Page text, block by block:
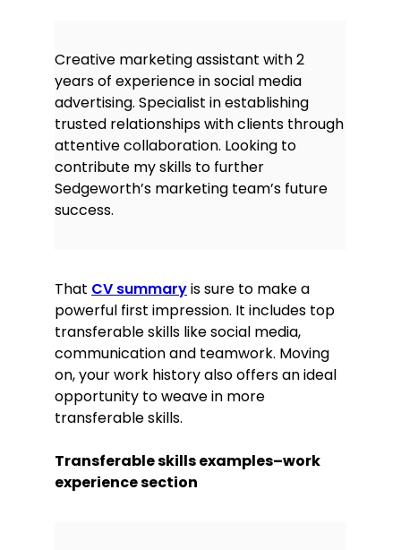
Creative marketing assistant with 2
years of experience in social media
advertising. Specialist in establishing
trusted relationships with clients through
attentive collaboration. Looking to
contribute my skills to further
Sedgeworth’s marketing team’s future
success.
That CV summaryis sure to make a
powerful first impression. It includes top
transferable skills like social media,
communication and teamwork. Moving
on, your work history also offers an ideal
opportunity to weave in more
transferable skills.
Transferable skills examples–work
experience section